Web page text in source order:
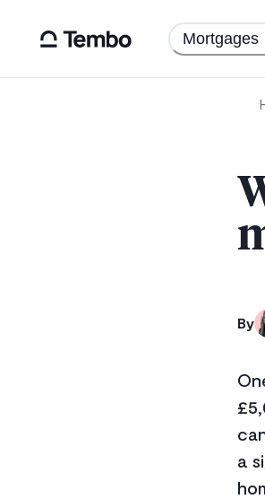
Mortgages
By
a